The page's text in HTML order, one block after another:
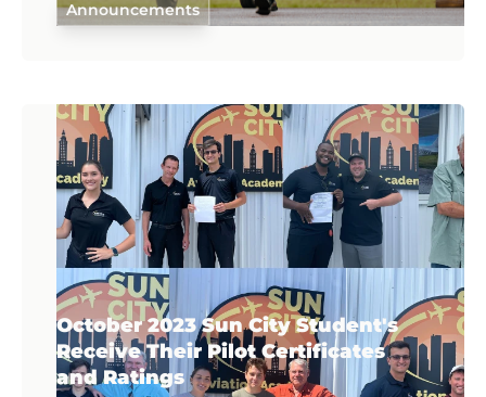
Announcements
October 2023 Sun City Student's
Receive Their Pilot Certificates
and Ratings